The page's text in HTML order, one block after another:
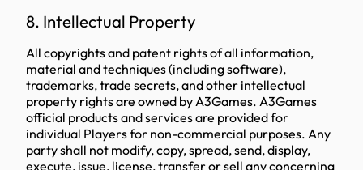
8. Intellectual Property
All copyrights and patent rights of all information,
material and techniques (including software),
trademarks, trade secrets, and other intellectual
property rights are owned by A3Games. A3Games
official products and services are provided for
individual Players for non-commercial purposes. Any
party shall not modify, copy, spread, send, display,
execute, issue, license, transfer or sell any concerning